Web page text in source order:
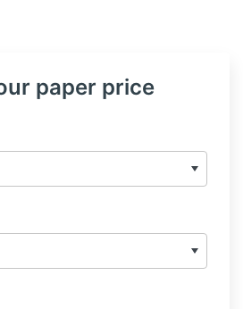
paper price